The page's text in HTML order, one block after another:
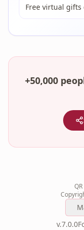
Free virtual gifts
+50,000
v.7.0.0